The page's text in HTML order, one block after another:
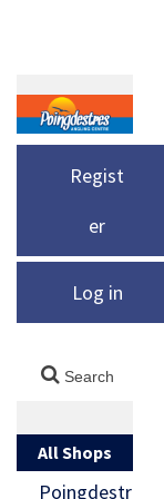
Regist
er
Log in
All Shops
Poingdestr